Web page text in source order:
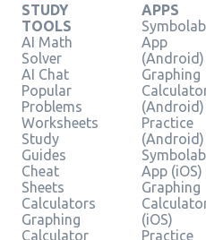
STUDY
TOOLS
AI Math
Solver
AI Chat
Popular
Problems
Worksheets
Study
Guides
Cheat
Sheets
Calculators
Graphing
Calculator
APPS
Symbolab
App
(Android)
Graphing
(Android)
Practice
(Android)
Symbolab
App (iOS)
Graphing
(iOS)
Practice